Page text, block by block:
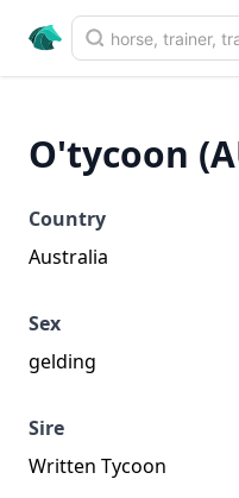
O'tycoon
Country
Australia
Sex
gelding
Sire
Written Tycoon